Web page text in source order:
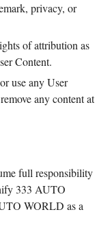
privacy, or
of attribution as
Content.
use any User
any content at
full responsibility
333 AUTO
WORLD as a